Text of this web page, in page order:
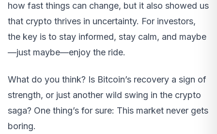
how fast things can change, but it also showed us
that crypto thrives in uncertainty. For investors,
the key is to stay informed, stay calm, and maybe
—just maybe—enjoy the ride.
What do you think? Is Bitcoin’s recovery a sign of
strength, or just another wild swing in the crypto
saga? One thing’s for sure: This market never gets
boring.